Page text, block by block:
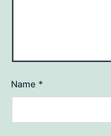
Name *